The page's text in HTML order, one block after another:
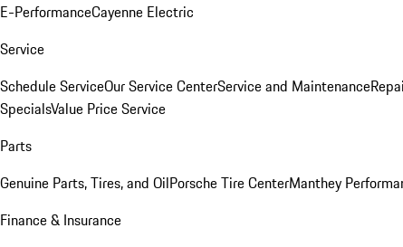
E-PerformanceCayenne Electric
Service
Schedule ServiceOur Service CenterService and Maintenance
SpecialsValue Price Service
Parts
Genuine Parts, Tires, and OilPorsche Tire CenterManthey
Finance & Insurance